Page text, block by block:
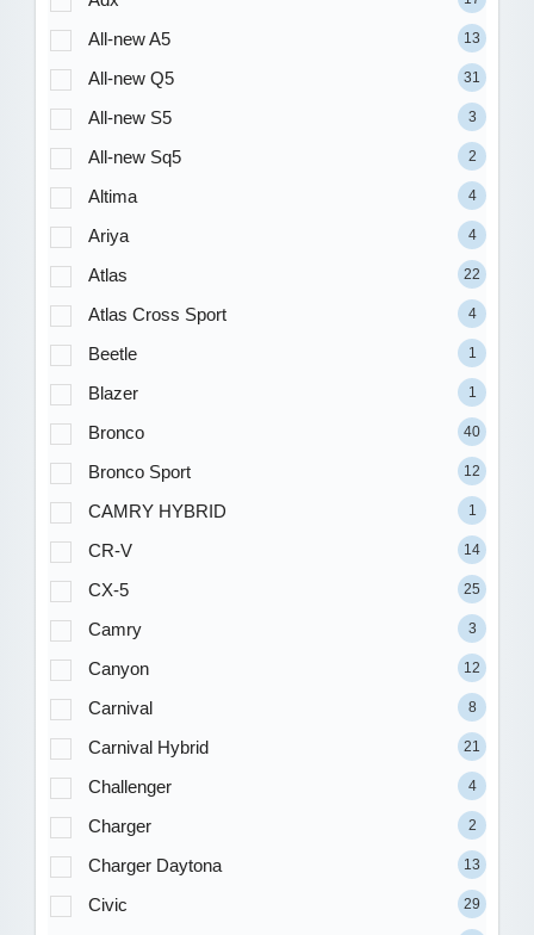
All-new A5 13
All-new Q5 31
All-new S5 3
All-new Sq5 2
Altima 4
Ariya 4
Atlas 22
Atlas Cross Sport 4
Beetle 1
Blazer 1
Bronco 40
Bronco Sport 12
CAMRY HYBRID 1
CR-V 14
CX-5 25
Camry 3
Canyon 12
Carnival 8
Carnival Hybrid 21
Challenger 4
Charger 2
Charger Daytona 13
Civic 29